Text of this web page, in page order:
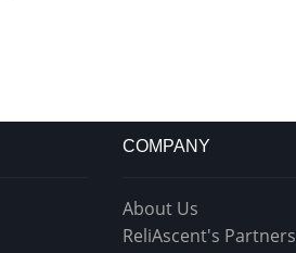
COMPANY
About Us
ReliAscent's Partners